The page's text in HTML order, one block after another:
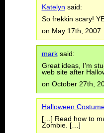
Katelyn said:
So frekkin scary!
on May 17th, 2007
marksaid:
Great ideas, I’m
web site after
on October 27th,
Halloween
[…] Read how to
Zombie. […]